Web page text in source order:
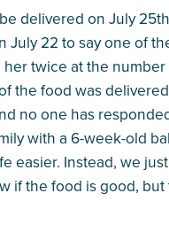
delivered on July
22 to say one of
twice at the
the food was
no one has
with a 6-week-old
easier. Instead, we
if the food is good,